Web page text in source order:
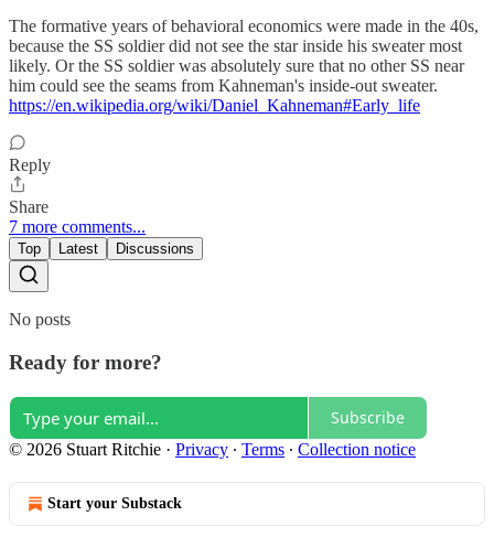
The formative years of behavioral economics were made in the 40s,
because the SS soldier did not see the star inside his sweater most
likely. Or the SS soldier was absolutely sure that no other SS near
him could see the seams from Kahneman's inside-out sweater.
https://en.wikipedia.org/wiki/Daniel_Kahneman#Early_life
Reply
Share
7 more comments...
Top Latest Discussions
No posts
Ready for more?
Subscribe
© 2026 Stuart Ritchie · Privacy ∙ Terms ∙ Collection notice
Start your Substack